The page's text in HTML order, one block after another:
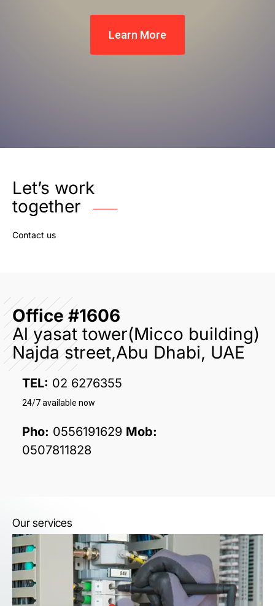
Learn More
Let’s work
together
Contact us
Office #1606
Al yasat tower(Micco building)
Najda street,Abu Dhabi, UAE
TEL: 02 6276355
24/7 available now
Pho: 0556191629 Mob:
0507811828
Our services